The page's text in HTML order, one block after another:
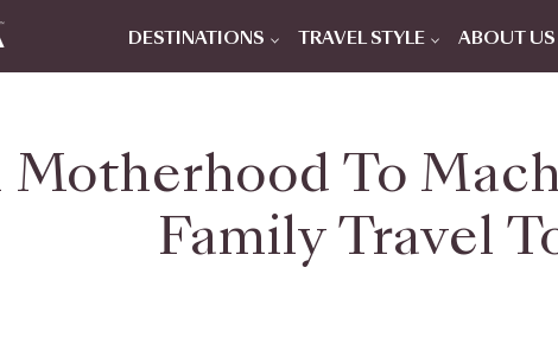
DESTINATIONS TRAVEL STYLE ABOUT US
Motherhood To
Family Travel